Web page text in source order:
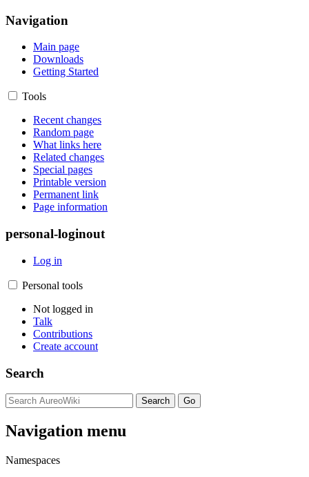
Navigation
Main page
Downloads
Getting Started
Tools
Recent changes
Random page
What links here
Related changes
Special pages
Printable version
Permanent link
Page information
personal-loginout
Log in
Personal tools
Not logged in
Talk
Contributions
Create account
Search
Navigation menu
Namespaces